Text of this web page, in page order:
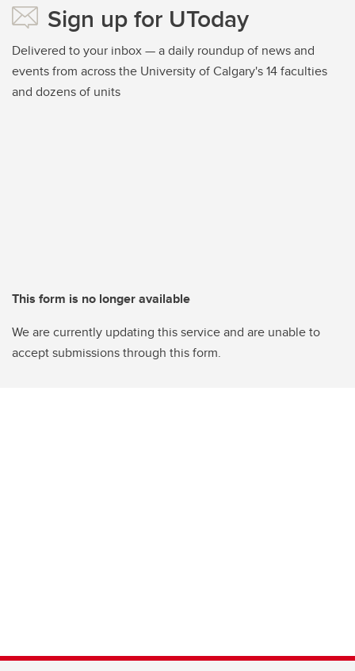
Sign up for UToday
Delivered to your inbox — a daily roundup of news and
events from across the University of Calgary's 14 faculties
and dozens of units
This form is no longer available
We are currently updating this service and are unable to
accept submissions through this form.